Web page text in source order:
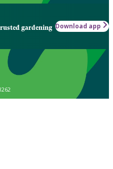
gardening Download app